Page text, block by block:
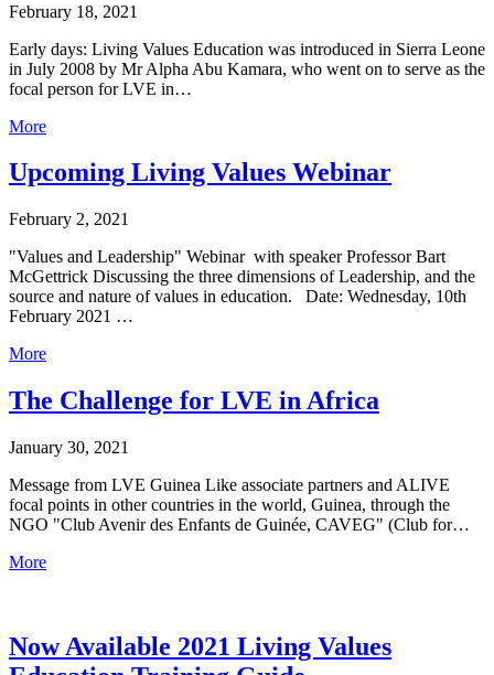
February 18, 2021
Early days: Living Values Education was introduced in Sierra Leone
in July 2008 by Mr Alpha Abu Kamara, who went on to serve as the
focal person for LVE in…
More
Upcoming Living Values Webinar
February 2, 2021
"Values and Leadership" Webinar with speaker Professor Bart
McGettrick Discussing the three dimensions of Leadership, and the
source and nature of values in education. Date: Wednesday, 10th
February 2021 …
More
The Challenge for LVE in Africa
January 30, 2021
Message from LVE Guinea Like associate partners and ALIVE
focal points in other countries in the world, Guinea, through the
NGO "Club Avenir des Enfants de Guinée, CAVEG" (Club for…
More
Now Available 2021 Living Values